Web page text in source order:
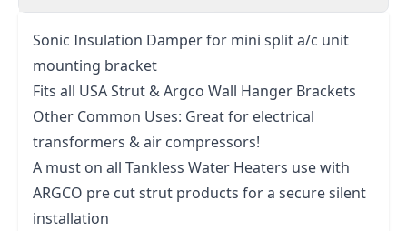
Sonic Insulation Damper for mini split a/c unit
mounting bracket
Fits all USA Strut & Argco Wall Hanger Brackets
Other Common Uses: Great for electrical
transformers & air compressors!
A must on all Tankless Water Heaters use with
ARGCO pre cut strut products for a secure silent
installation